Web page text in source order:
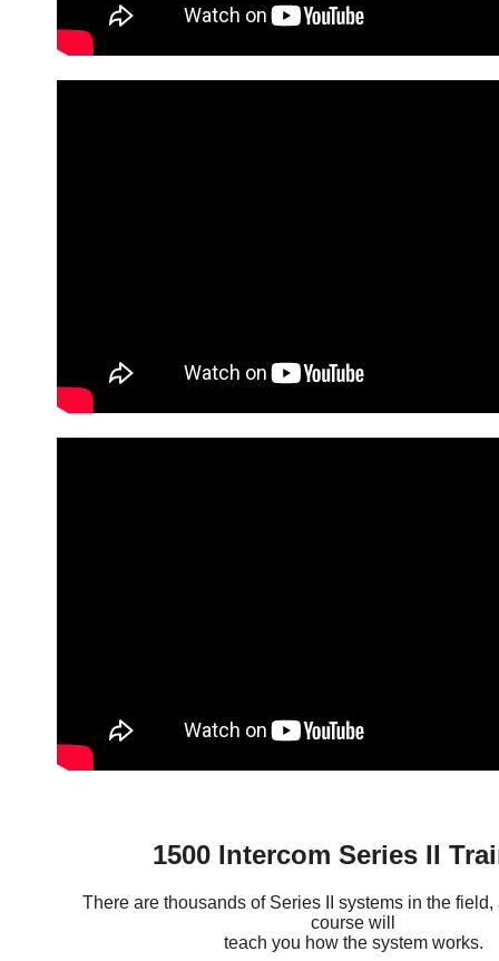
1500 Intercom Series II
There are thousands of Series II systems in the
course will
teach you how the system works.